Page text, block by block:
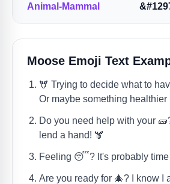
Animal-Mammal
Moose Emoji Text
🫎 Trying to decide what to
Or maybe something healthier
Do you need help with your
lend a hand! 🫎
Feeling 😴? It's probably time
Are you ready for 🎄? I know I